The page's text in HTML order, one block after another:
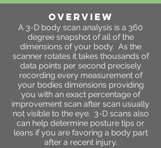
OVERVIEW
A 3-D body scan analysis is a 360
degree snapshot of all of the
dimensions of your body. As the
scanner rotates it takes thousands of
data points per second precisely
recording every measurement of
your bodies dimensions providing
you with an exact percentage of
improvement scan after scan usually
not visible to the eye. 3-D scans also
can help determine posture tips or
leans if you are favoring a body part
after a recent injury.